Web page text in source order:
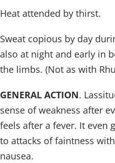
Heat attended by thirst.
Sweat copious by day
also at night and early in
the limbs. (Not as with
GENERAL ACTION.
sense of weakness after
feels after a fever. It even
to attacks of faintness
nausea.